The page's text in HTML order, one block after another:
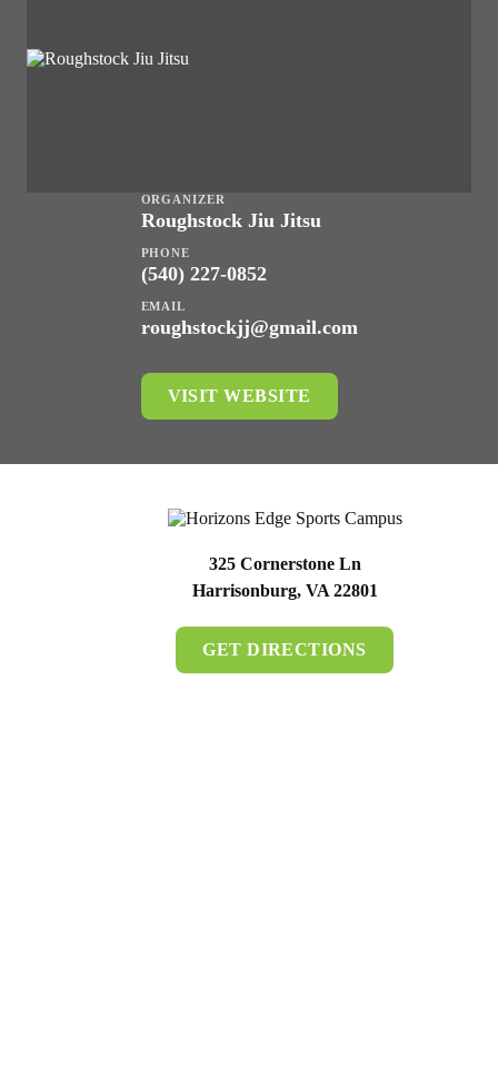
ORGANIZER
Roughstock Jiu Jitsu
PHONE
(540) 227-0852
EMAIL
roughstockjj@gmail.com
VISIT WEBSITE
325 Cornerstone Ln
Harrisonburg, VA 22801
GET DIRECTIONS